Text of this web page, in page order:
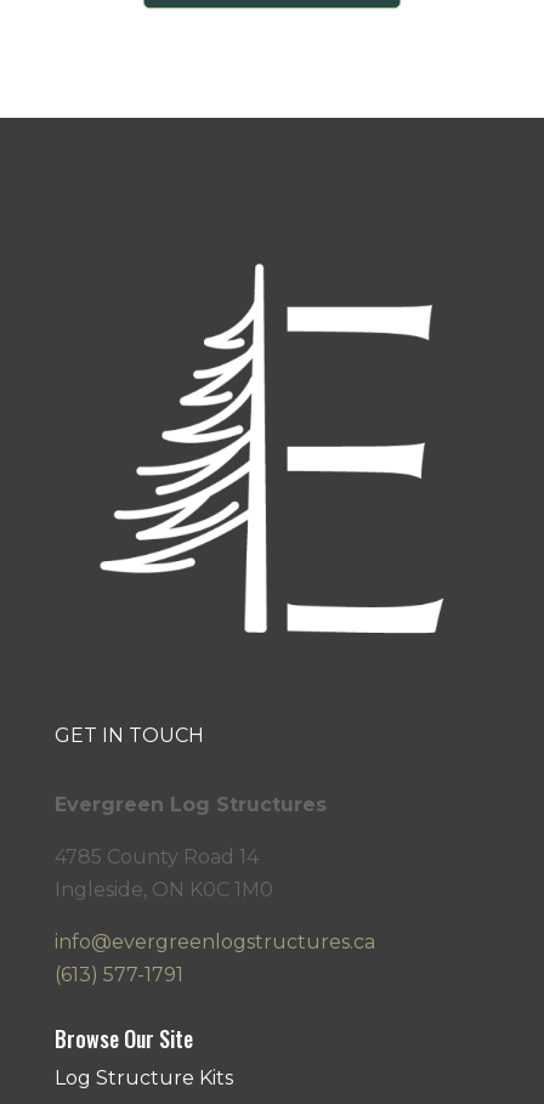
GET IN TOUCH
Evergreen Log Structures
4785 County Road 14
Ingleside, ON K0C 1M0
info@evergreenlogstructures.ca
(613) 577-1791
Browse Our Site
Log Structure Kits